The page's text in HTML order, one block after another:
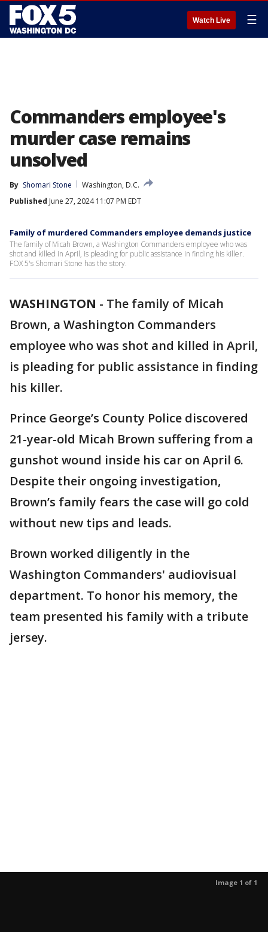
Watch Live ☰
Commanders employee's
murder case remains
unsolved
By Shomari Stone
Washington, D.C.
Published June 27, 2024 11:07 PM EDT
Family of murdered Commanders employee demands justice
The family of Micah Brown, a Washington Commanders employee who was
shot and killed in April, is pleading for public assistance in finding his killer.
FOX 5's Shomari Stone has the story.
WASHINGTON - The family of Micah
Brown, a Washington Commanders
employee who was shot and killed in April,
is pleading for public assistance in finding
his killer.
Prince George’s County Police discovered
21-year-old Micah Brown suffering from a
gunshot wound inside his car on April 6.
Despite their ongoing investigation,
Brown’s family fears the case will go cold
without new tips and leads.
Brown worked diligently in the
Washington Commanders' audiovisual
department. To honor his memory, the
team presented his family with a tribute
jersey.
Image 1 of 1